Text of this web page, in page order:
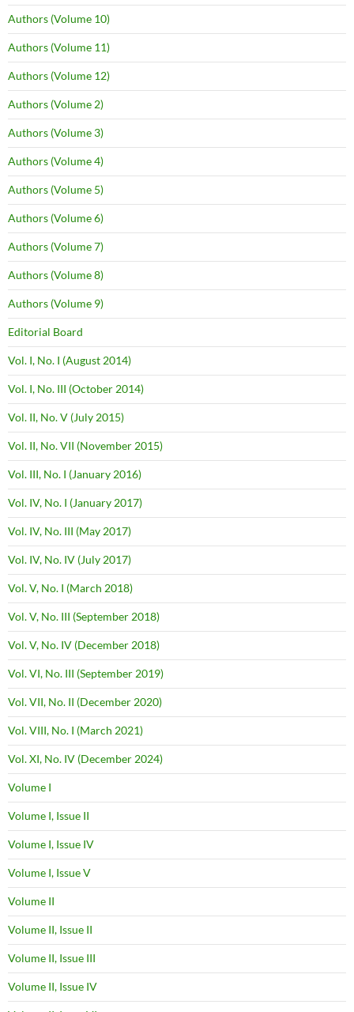
Authors (Volume 10)
Authors (Volume 11)
Authors (Volume 12)
Authors (Volume 2)
Authors (Volume 3)
Authors (Volume 4)
Authors (Volume 5)
Authors (Volume 6)
Authors (Volume 7)
Authors (Volume 8)
Authors (Volume 9)
Editorial Board
Vol. I, No. I (August 2014)
Vol. I, No. III (October 2014)
Vol. II, No. V (July 2015)
Vol. II, No. VII (November 2015)
Vol. III, No. I (January 2016)
Vol. IV, No. I (January 2017)
Vol. IV, No. III (May 2017)
Vol. IV, No. IV (July 2017)
Vol. V, No. I (March 2018)
Vol. V, No. III (September 2018)
Vol. V, No. IV (December 2018)
Vol. VI, No. III (September 2019)
Vol. VII, No. II (December 2020)
Vol. VIII, No. I (March 2021)
Vol. XI, No. IV (December 2024)
Volume I
Volume I, Issue II
Volume I, Issue IV
Volume I, Issue V
Volume II
Volume II, Issue II
Volume II, Issue III
Volume II, Issue IV